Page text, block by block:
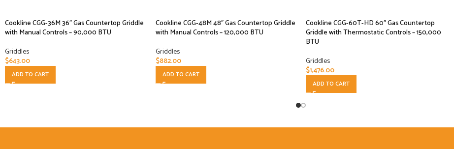
Cookline CGG-36M 36″ Gas Countertop Griddle
with Manual Controls – 90,000 BTU
Griddles
$643.00
ADD TO CART
Cookline CGG-48M 48″ Gas Countertop Griddle
with Manual Controls – 120,000 BTU
Griddles
$882.00
ADD TO CART
Cookline CGG-60T-HD 60″ Gas Countertop
Griddle with Thermostatic Controls – 150,000
BTU
Griddles
$1,476.00
ADD TO CART